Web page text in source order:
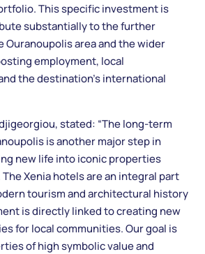
This specific investment is
substantially to the further
Ouranoupolis area and the wider
employment, local
the destination’s international
stated: “The long-term
is another major step in
new life into iconic properties
Xenia hotels are an integral part
tourism and architectural history
is directly linked to creating new
for local communities. Our goal is
of high symbolic value and